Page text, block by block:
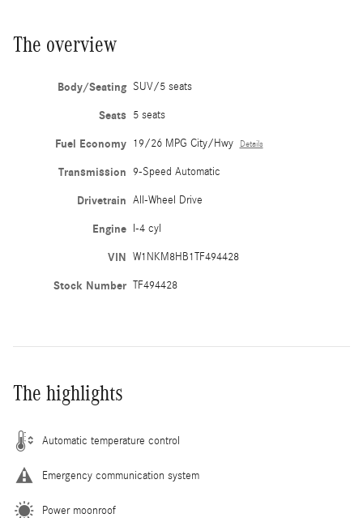
The overview
Body/Seating SUV/5 seats
Seats 5 seats
Fuel Economy 19/26 MPG City/Hwy Details
Transmission 9-Speed Automatic
Drivetrain All-Wheel Drive
Engine I-4 cyl
VIN W1NKM8HB1TF494428
Stock Number TF494428
The highlights
Automatic temperature control
Emergency communication system
Power moonroof